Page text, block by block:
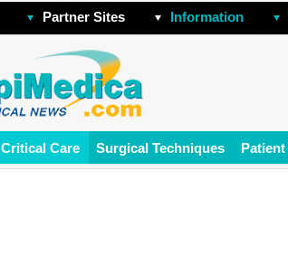
Partner Sites Information
Critical Care Surgical Techniques Patient